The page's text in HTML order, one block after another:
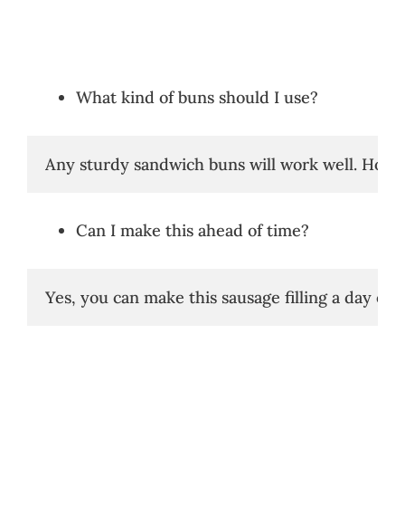
What kind of buns should I use?
Any sturdy sandwich buns will work well.
Can I make this ahead of time?
Yes, you can make this sausage filling a day